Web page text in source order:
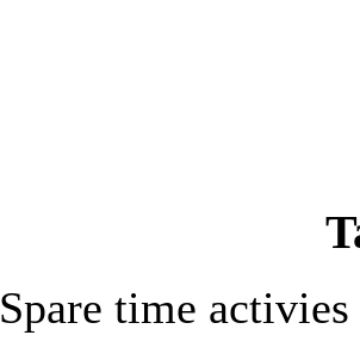
Spare time activies